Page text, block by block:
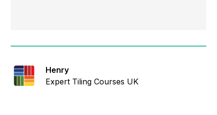
Henry
Expert Tiling Courses UK